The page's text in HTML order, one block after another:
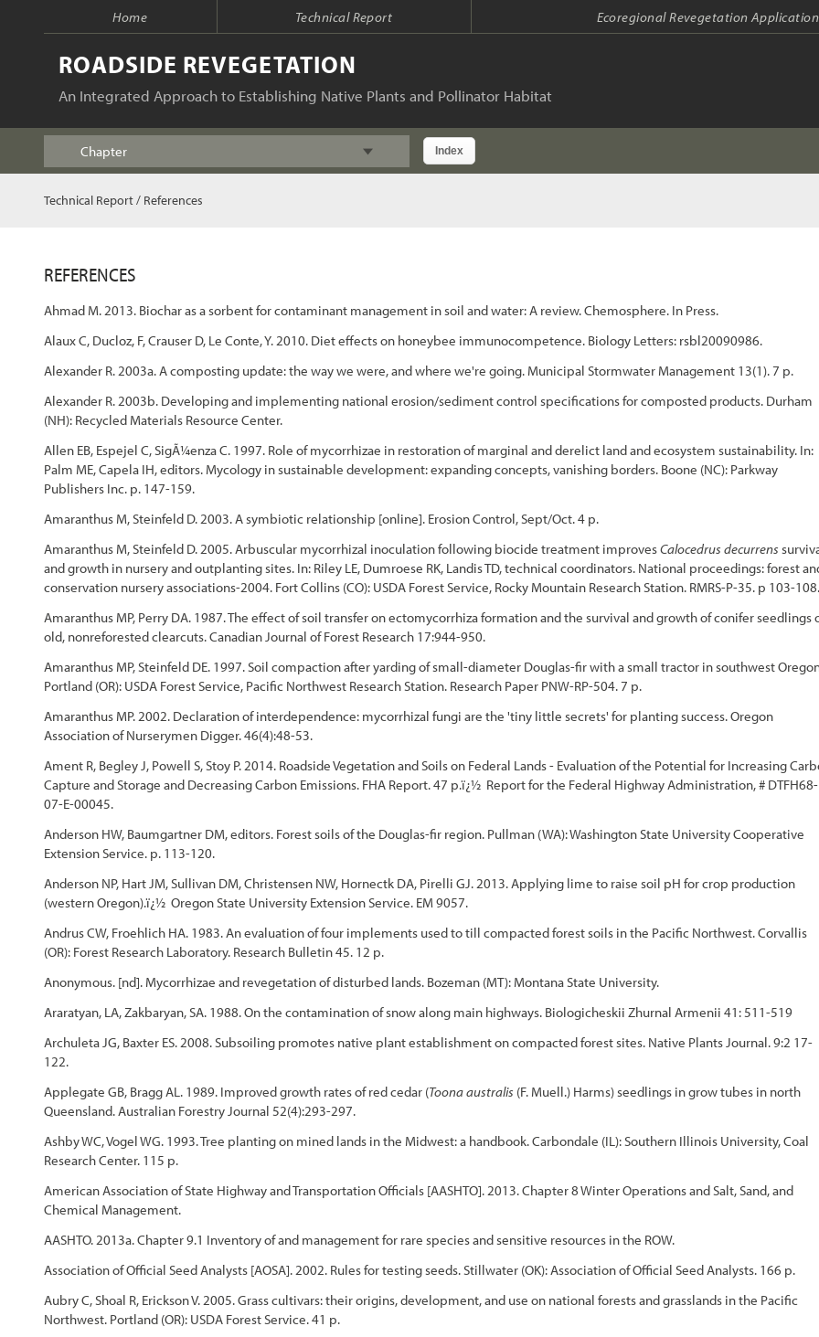
Home Technical Report Ecoregional Revegetation Application
ROADSIDE REVEGETATION
An Integrated Approach to Establishing Native Plants and Pollinator Habitat
Chapter Index
Index
Chapter 2 - Initiation
Chapter 3 - Planning
Chapter 4 - Revegation Plan Example
Chapter 5 - Implementation
Chapter 6 - Monitoring
Chapter 7 - Operations & Maintenance
Chapter 8 - Case Studies
References
Technical Report/ References
REFERENCES
Ahmad M. 2013. Biochar as a sorbent for contaminant management in soil and water: A review. Chemosphere. In Press.
Alaux C, Ducloz, F, Crauser D, Le Conte, Y. 2010. Diet effects on honeybee immunocompetence. Biology Letters: rsbl20090986.
Alexander R. 2003a. A composting update: the way we were, and where we're going. Municipal Stormwater Management 13(1). 7 p.
Alexander R. 2003b. Developing and implementing national erosion/sediment control specifications for composted products. Durham
(NH): Recycled Materials Resource Center.
Allen EB, Espejel C, SigÃ¼enza C. 1997. Role of mycorrhizae in restoration of marginal and derelict land and ecosystem sustainability. In:
Palm ME, Capela IH, editors. Mycology in sustainable development: expanding concepts, vanishing borders. Boone (NC): Parkway
Publishers Inc. p. 147-159.
Amaranthus M, Steinfeld D. 2003. A symbiotic relationship [online]. Erosion Control, Sept/Oct. 4 p.
Amaranthus M, Steinfeld D. 2005. Arbuscular mycorrhizal inoculation following biocide treatment improvesCalocedrus decurrens
and growth in nursery and outplanting sites. In: Riley LE, Dumroese RK, Landis TD, technical coordinators. National proceedings: forest
conservation nursery associations-2004. Fort Collins (CO): USDA Forest Service, Rocky Mountain Research Station. RMRS-P-35. p 103-108.
Amaranthus MP, Perry DA. 1987. The effect of soil transfer on ectomycorrhiza formation and the survival and growth of conifer seedlings
old, nonreforested clearcuts. Canadian Journal of Forest Research 17:944-950.
Amaranthus MP, Steinfeld DE. 1997. Soil compaction after yarding of small-diameter Douglas-fir with a small tractor in southwest
Portland (OR): USDA Forest Service, Pacific Northwest Research Station. Research Paper PNW-RP-504. 7 p.
Amaranthus MP. 2002. Declaration of interdependence: mycorrhizal fungi are the 'tiny little secrets' for planting success. Oregon
Association of Nurserymen Digger. 46(4):48-53.
Ament R, Begley J, Powell S, Stoy P. 2014. Roadside Vegetation and Soils on Federal Lands - Evaluation of the Potential for Increasing
Capture and Storage and Decreasing Carbon Emissions. FHA Report. 47 p.ï¿½ Report for the Federal Highway Administration, # DTFH68-
07-E-00045.
Anderson HW, Baumgartner DM, editors. Forest soils of the Douglas-fir region. Pullman (WA): Washington State University Cooperative
Extension Service. p. 113-120.
Anderson NP, Hart JM, Sullivan DM, Christensen NW, Hornectk DA, Pirelli GJ. 2013. Applying lime to raise soil pH for crop production
(western Oregon).ï¿½ Oregon State University Extension Service. EM 9057.
Andrus CW, Froehlich HA. 1983. An evaluation of four implements used to till compacted forest soils in the Pacific Northwest. Corvallis
(OR): Forest Research Laboratory. Research Bulletin 45. 12 p.
Anonymous. [nd]. Mycorrhizae and revegetation of disturbed lands. Bozeman (MT): Montana State University.
Araratyan, LA, Zakbaryan, SA. 1988. On the contamination of snow along main highways. Biologicheskii Zhurnal Armenii 41: 511-519
Archuleta JG, Baxter ES. 2008. Subsoiling promotes native plant establishment on compacted forest sites. Native Plants Journal. 9:2 17-
122.
Applegate GB, Bragg AL. 1989. Improved growth rates of red cedar (Toona australis (F. Muell.) Harms) seedlings in grow tubes in north
Queensland. Australian Forestry Journal 52(4):293-297.
Ashby WC, Vogel WG. 1993. Tree planting on mined lands in the Midwest: a handbook. Carbondale (IL): Southern Illinois University, Coal
Research Center. 115 p.
American Association of State Highway and Transportation Officials [AASHTO]. 2013. Chapter 8 Winter Operations and Salt, Sand, and
Chemical Management.
AASHTO. 2013a. Chapter 9.1 Inventory of and management for rare species and sensitive resources in the ROW.
Association of Official Seed Analysts [AOSA]. 2002. Rules for testing seeds. Stillwater (OK): Association of Official Seed Analysts. 166 p.
Aubry C, Shoal R, Erickson V. 2005. Grass cultivars: their origins, development, and use on national forests and grasslands in the Pacific
Northwest. Portland (OR): USDA Forest Service. 41 p.